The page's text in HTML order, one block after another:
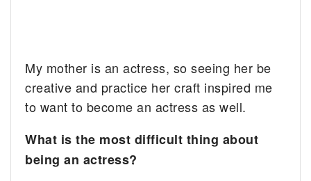
My mother is an actress, so seeing her be
creative and practice her craft inspired me
to want to become an actress as well.
What is the most difficult thing about
being an actress?